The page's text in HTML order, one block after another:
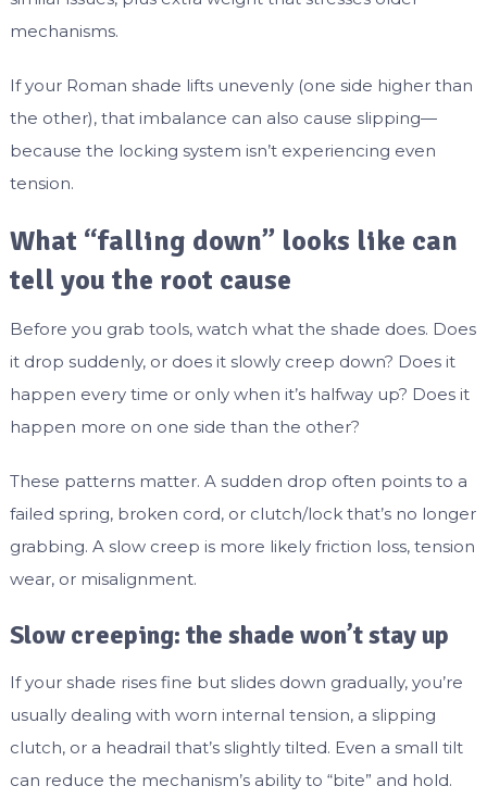
mechanisms.
If your Roman shade lifts unevenly (one side higher than
the other), that imbalance can also cause slipping—
because the locking system isn’t experiencing even
tension.
What “falling down” looks like can
tell you the root cause
Before you grab tools, watch what the shade does. Does
it drop suddenly, or does it slowly creep down? Does it
happen every time or only when it’s halfway up? Does it
happen more on one side than the other?
These patterns matter. A sudden drop often points to a
failed spring, broken cord, or clutch/lock that’s no longer
grabbing. A slow creep is more likely friction loss, tension
wear, or misalignment.
Slow creeping: the shade won’t stay up
If your shade rises fine but slides down gradually, you’re
usually dealing with worn internal tension, a slipping
clutch, or a headrail that’s slightly tilted. Even a small tilt
can reduce the mechanism’s ability to “bite” and hold.